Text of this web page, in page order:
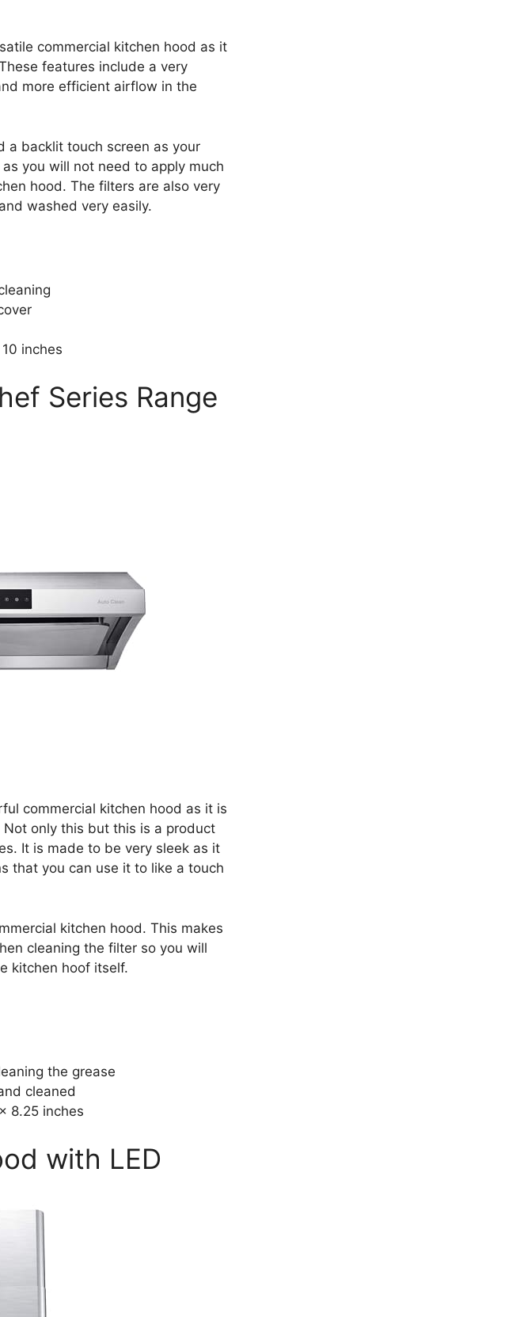
commercial kitchen hood as it
features include a very
more efficient airflow in the
a backlit touch screen as your
you will not need to apply much
hood. The filters are also very
washed very easily.
inches
Series Range
commercial kitchen hood as it is
only this but this is a product
It is made to be very sleek as it
that you can use it to like a touch
kitchen hood. This makes
cleaning the filter so you will
kitchen hoof itself.
the grease
cleaned
8.25 inches
with LED